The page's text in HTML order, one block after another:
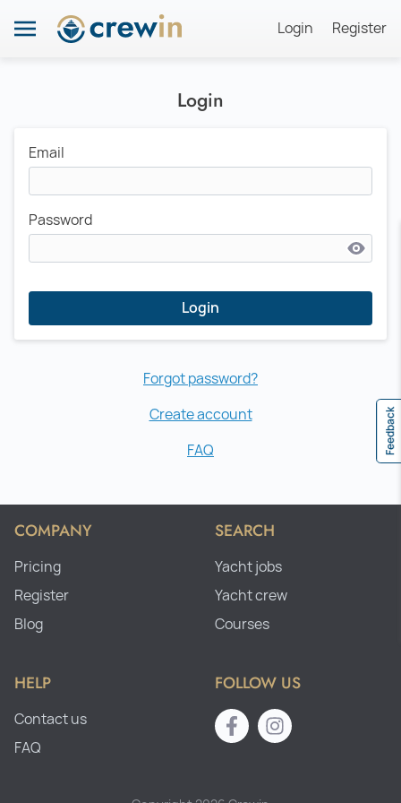
Login Register
Login
Email
Password
Login
Forgot password?
Create account
FAQ
COMPANY
Pricing
Register
Blog
SEARCH
Yacht jobs
Yacht crew
Courses
HELP
Contact us
FAQ
FOLLOW US
Feedback